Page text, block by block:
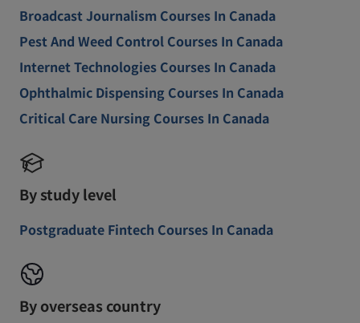
Broadcast Journalism Courses In Canada
Pest And Weed Control Courses In Canada
Internet Technologies Courses In Canada
Ophthalmic Dispensing Courses In Canada
Critical Care Nursing Courses In Canada
By study level
Postgraduate Fintech Courses In Canada
By overseas country